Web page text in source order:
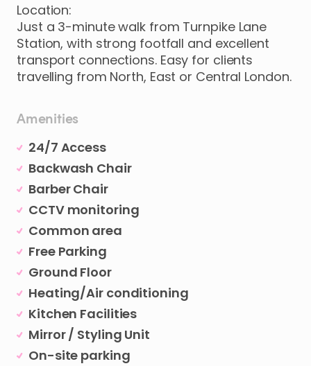
Location:
Just a 3-minutewalk from Turnpike Lane
Station​,​ with strong footfall and excellent
transport connections. Easy for clients
travelling from North​,​ East or Central London.
Amenities
24/7 Access
Backwash Chair
Barber Chair
CCTV monitoring
Common area
Free Parking
Ground Floor
Heating/Air conditioning
Kitchen Facilities
Mirror / Styling Unit
On-site parking